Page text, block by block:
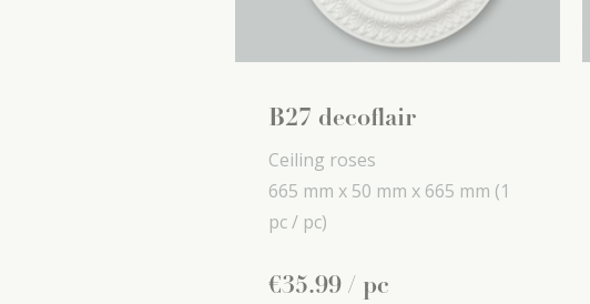
B27 decoflair
Ceiling roses
665 mm x 50 mm x 665 mm (1
pc / pc)
€35.99 / pc